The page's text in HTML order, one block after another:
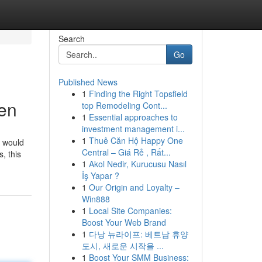
this
Search
Go
Published News
1 Finding the Right Topsfield
top Remodeling Cont...
1 Essential approaches to
investment management i...
1 Thuê Căn Hộ Happy One
Central – Giá Rẻ , Rất...
1 Akol Nedir, Kurucusu Nasıl
İş Yapar ?
1 Our Origin and Loyalty –
Win888
1 Local Site Companies:
Boost Your Web Brand
1 다낭 뉴라이프: 베트남 휴양
도시, 새로운 시작을 ...
1 Boost Your SMM Business: